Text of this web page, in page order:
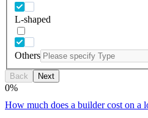
L-shaped
Others
Back Next
0%
How much does a builder cost on a